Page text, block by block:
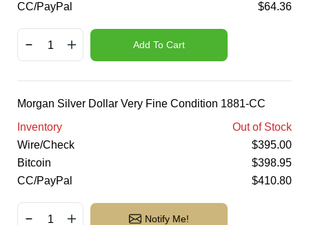
CC/PayPal
$64.36
Add To Cart
Morgan Silver Dollar Very Fine Condition 1881-CC
Inventory
Out of Stock
Wire/Check
$395.00
Bitcoin
$398.95
CC/PayPal
$410.80
Notify Me!